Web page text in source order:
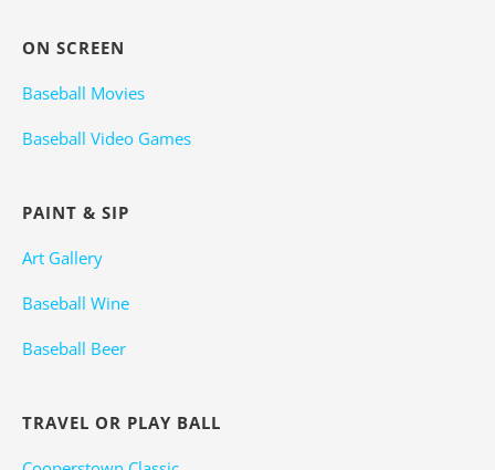
ON SCREEN
Baseball Movies
Baseball Video Games
PAINT & SIP
Art Gallery
Baseball Wine
Baseball Beer
TRAVEL OR PLAY BALL